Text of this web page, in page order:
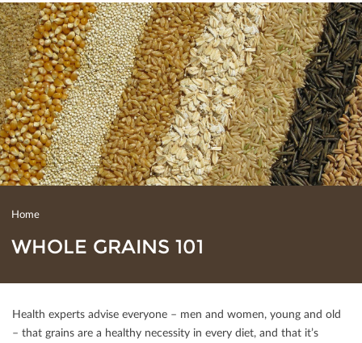
Home
WHOLE GRAINS 101
Health experts advise everyone – men and women, young and old
– that grains are a healthy necessity in every diet, and that it’s